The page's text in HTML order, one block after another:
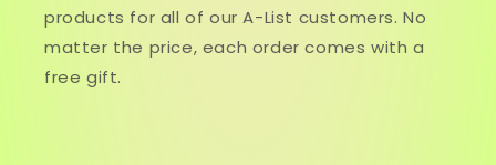
products for all of our A-List customers. No
matter the price, each order comes with a
free gift.